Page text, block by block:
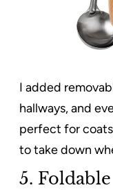
I added
hallways, and
perfect for
to take down
5.